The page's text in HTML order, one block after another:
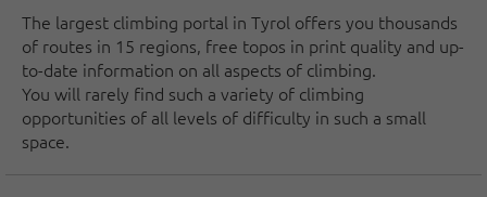
The largest climbing portal in Tyrol offers you thousands
of routes in 15 regions, free topos in print quality and up-
to-date information on all aspects of climbing.
You will rarely find such a variety of climbing
opportunities of all levels of difficulty in such a small
space.